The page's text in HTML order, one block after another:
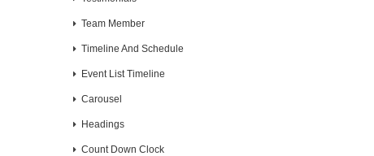
Team Member
Timeline And Schedule
Event List Timeline
Carousel
Headings
Count Down Clock